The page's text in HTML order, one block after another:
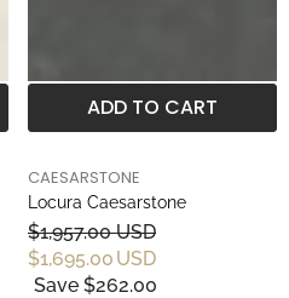
ADD TO CART
BRAND
CAESARSTONE
Locura Caesarstone
$1,957.00 USD
$1,695.00 USD
Save $262.00